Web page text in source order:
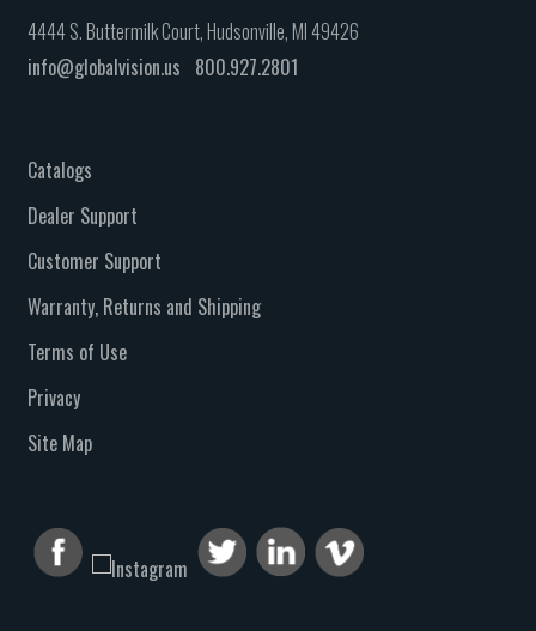
4444 S. Buttermilk Court, Hudsonville, MI 49426
info@globalvision.us 800.927.2801
Catalogs
Dealer Support
Customer Support
Warranty, Returns and Shipping
Terms of Use
Privacy
Site Map